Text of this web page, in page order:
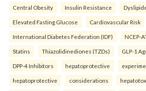
Central Obesity Insulin Resistance
Elevated Fasting Glucose Cardiovascular Risk
International Diabetes Federation (IDF) NCEP-
Statins Thiazolidinediones (TZDs) GLP-1
DPP-4 Inhibitors hepatoprotective
hepatoprotective considerations